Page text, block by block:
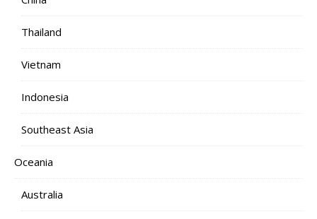
Thailand
Vietnam
Indonesia
Southeast Asia
Oceania
Australia